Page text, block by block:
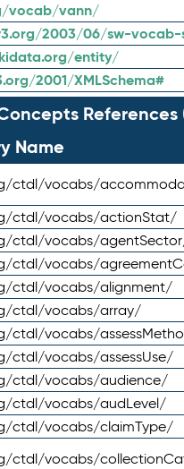
vocab/vann/
2003/06/sw-vocab-
entity/
2001/XMLSchema#
References
Name
ctdl/vocabs/
ctdl/vocabs/actionStat/
ctdl/vocabs/
ctdl/vocabs/
ctdl/vocabs/alignment/
ctdl/vocabs/array/
ctdl/vocabs/
ctdl/vocabs/assessUse/
ctdl/vocabs/audience/
ctdl/vocabs/audLevel/
ctdl/vocabs/claimType/
ctdl/vocabs/